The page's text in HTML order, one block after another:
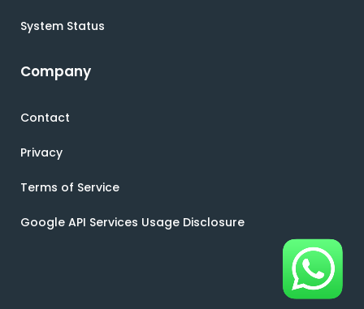
System Status
Company
Contact
Privacy
Terms of Service
Google API Services Usage Disclosure